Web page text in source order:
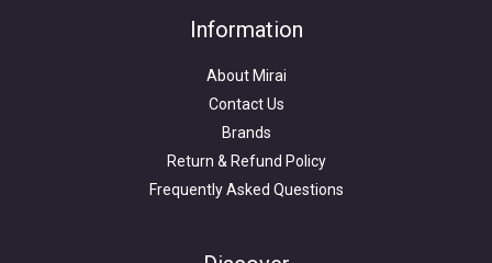
Information
About Mirai
Contact Us
Brands
Return & Refund Policy
Frequently Asked Questions